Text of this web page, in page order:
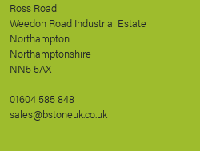
Ross Road
Weedon Road Industrial Estate
Northampton
Northamptonshire
NN5 5AX
01604 585 848
sales@bstoneuk.co.uk